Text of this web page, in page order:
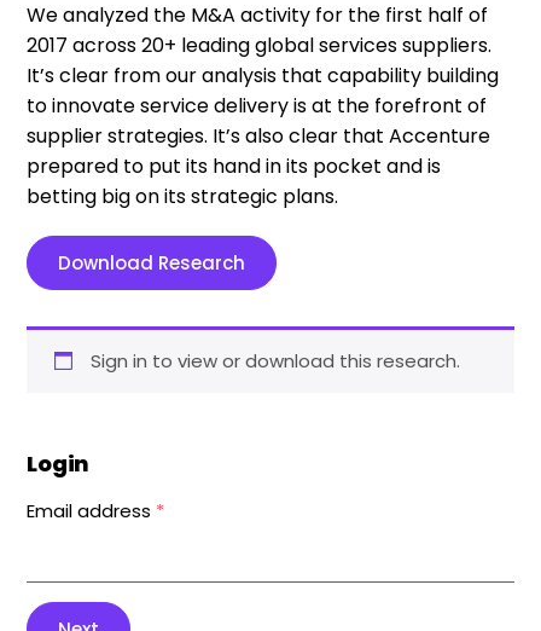
We analyzed the M&A activity for the first half of
2017 across 20+ leading global services suppliers.
It’s clear from our analysis that capability building
to innovate service delivery is at the forefront of
supplier strategies. It’s also clear that Accenture
prepared to put its hand in its pocket and is
betting big on its strategic plans.
Download Research
Sign in to view or download this research.
Login
Email address *